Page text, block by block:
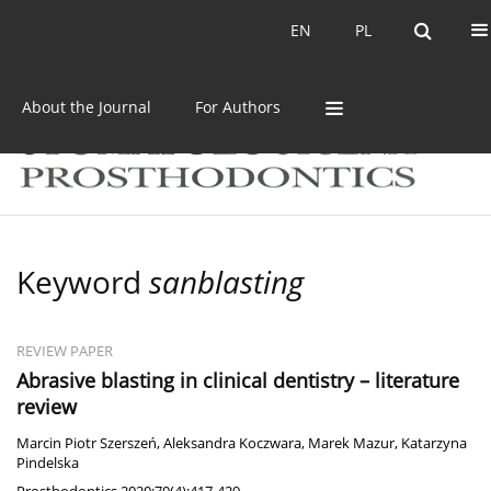
PL
EN PL
EN
About the Journal For Authors
Keyword sanblasting
REVIEW PAPER
Abrasive blasting in clinical dentistry – literature
review
Marcin Piotr Szerszeń,Aleksandra Koczwara, Marek Mazur, Katarzyna
Pindelska